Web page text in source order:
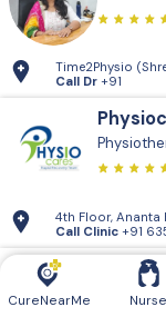
Time2Physio
Call Dr +91
4th Floor, Ananta
Call Clinic +91
Dr.
MPT
CureNearMe Nurse